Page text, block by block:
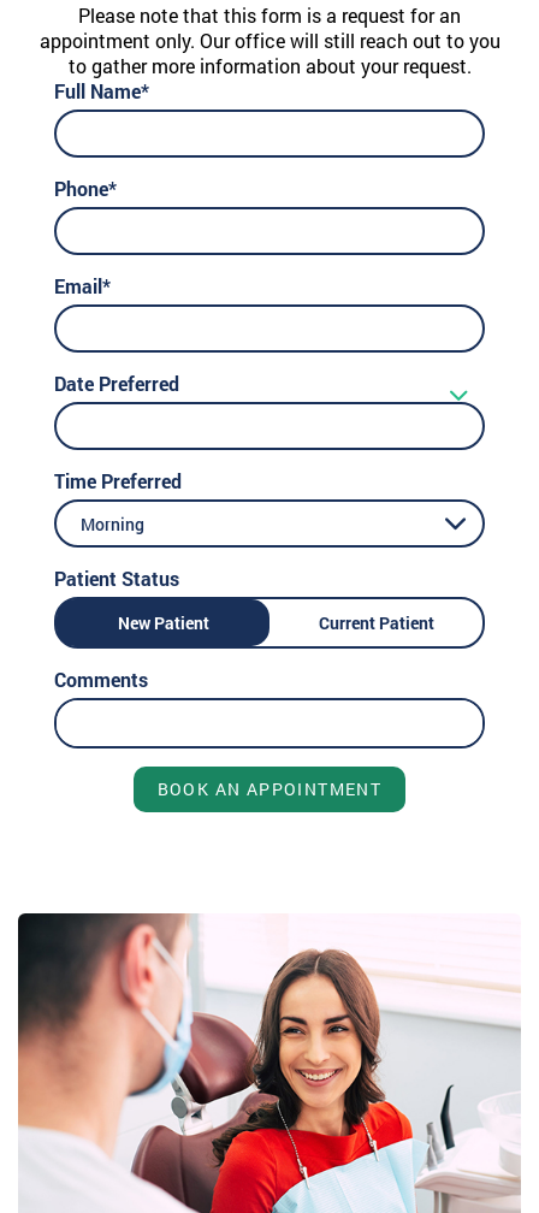
Please note that this form is a request for an
appointment only. Our office will still reach out to you
to gather more information about your request.
Full Name*
Phone*
Email*
Date Preferred
Time Preferred
Morning
Patient Status
New Patient Current Patient
Comments
BOOK AN APPOINTMENT